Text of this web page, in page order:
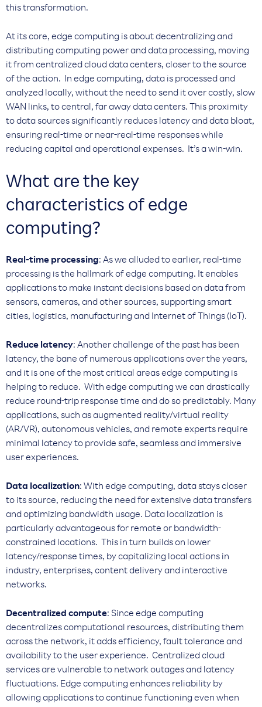
this transformation.
At its core, edge computing is about decentralizing and
distributing computing power and data processing, moving
it from centralized cloud data centers, closer to the source
of the action. In edge computing, data is processed and
analyzed locally, without the need to send it over costly, slow
WAN links, to central, far away data centers. This proximity
to data sources significantly reduces latency and data bloat,
ensuring real-time or near-real-time responses while
reducing capital and operational expenses. It’s a win-win.
What are the key
characteristics of edge
computing?
Real-time processing: As we alluded to earlier, real-time
processing is the hallmark of edge computing. It enables
applications to make instant decisions based on data from
sensors, cameras, and other sources, supporting smart
cities, logistics, manufacturing and Internet of Things (IoT).
Reduce latency: Another challenge of the past has been
latency, the bane of numerous applications over the years,
and it is one of the most critical areas edge computing is
helping to reduce. With edge computing we can drastically
reduce round-trip response time and do so predictably. Many
applications, such as augmented reality/virtual reality
(AR/VR), autonomous vehicles, and remote experts require
minimal latency to provide safe, seamless and immersive
user experiences.
Data localization: With edge computing, data stays closer
to its source, reducing the need for extensive data transfers
and optimizing bandwidth usage. Data localization is
particularly advantageous for remote or bandwidth-
constrained locations. This in turn builds on lower
latency/response times, by capitalizing local actions in
industry, enterprises, content delivery and interactive
networks.
Decentralized compute: Since edge computing
decentralizes computational resources, distributing them
across the network, it adds efficiency, fault tolerance and
availability to the user experience. Centralized cloud
services are vulnerable to network outages and latency
fluctuations. Edge computing enhances reliability by
allowing applications to continue functioning even when